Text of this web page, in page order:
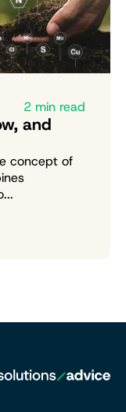
2 min read
and
concept of